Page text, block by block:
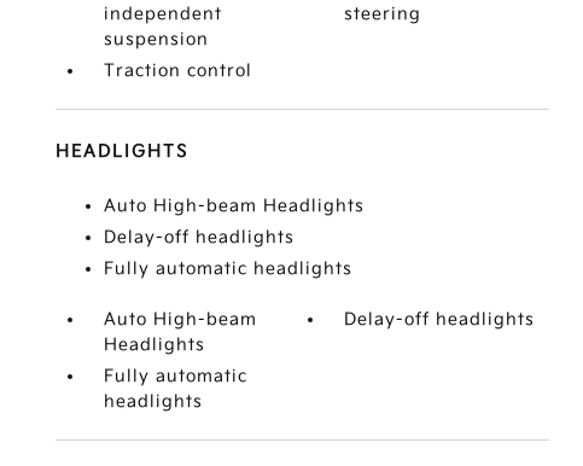
independent
suspension
steering
Traction control
HEADLIGHTS
Auto High-beam Headlights
Delay-off headlights
Fully automatic headlights
Auto High-beam
Headlights
Delay-off headlights
Fully automatic
headlights